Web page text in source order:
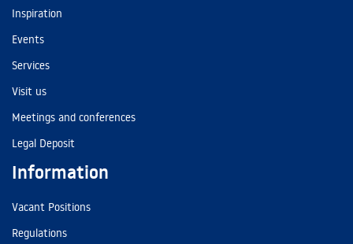
Inspiration
Events
Services
Visit us
Meetings and conferences
Legal Deposit
Information
Vacant Positions
Regulations